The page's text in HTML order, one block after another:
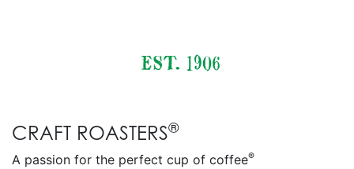
CRAFT ROASTERS®
A passion for the perfect cup of coffee®